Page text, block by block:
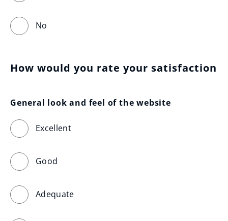
No
How would you rate your satisfaction
General look and feel of the website
Excellent
Good
Adequate